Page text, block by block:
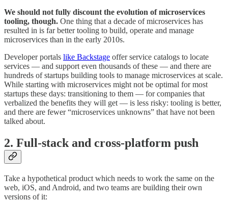
We should not fully discount the evolution of microservices
tooling, though. One thing that a decade of microservices has
resulted in is far better tooling to build, operate and manage
microservices than in the early 2010s.
Developer portals like Backstage offer service catalogs to locate
services — and support even thousands of these — and there are
hundreds of startups building tools to manage microservices at scale.
While starting with microservices might not be optimal for most
startups these days: transitioning to them — for companies that
verbalized the benefits they will get — is less risky: tooling is better,
and there are fewer “microservices unknowns” that have not been
talked about.
2. Full-stack and cross-platform push
Take a hypothetical product which needs to work the same on the
web, iOS, and Android, and two teams are building their own
versions of it: